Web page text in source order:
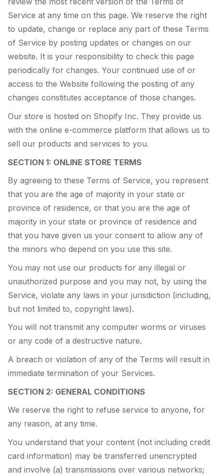
Service at any time on this page. We reserve the right
to update, change or replace any part of these Terms
of Service by posting updates or changes on our
website. It is your responsibility to check this page
periodically for changes. Your continued use of or
access to the Website following the posting of any
changes constitutes acceptance of those changes.
Our store is hosted on Shopify Inc. They provide us
with the online e-commerce platform that allows us to
sell our products and services to you.
SECTION 1: ONLINE STORE TERMS
By agreeing to these Terms of Service, you represent
that you are the age of majority in your state or
province of residence, or that you are the age of
majority in your state or province of residence and
that you have given us your consent to allow any of
the minors who depend on you use this site.
You may not use our products for any illegal or
unauthorized purpose and you may not, by using the
Service, violate any laws in your jurisdiction (including,
but not limited to, copyright laws).
You will not transmit any computer worms or viruses
or any code of a destructive nature.
A breach or violation of any of the Terms will result in
immediate termination of your Services.
SECTION 2: GENERAL CONDITIONS
We reserve the right to refuse service to anyone, for
any reason, at any time.
You understand that your content (not including credit
card information) may be transferred unencrypted
and involve (a) transmissions over various networks;